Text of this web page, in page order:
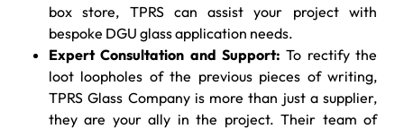
box store, TPRS can assist your project with
bespoke DGU glass application needs.
Expert Consultation and Support:To rectify the
loot loopholes of the previous pieces of writing,
TPRS Glass Company is more than just a supplier,
they are your ally in the project. Their team of